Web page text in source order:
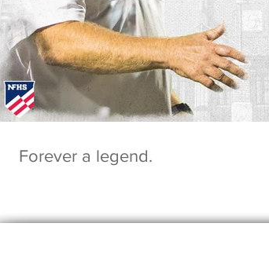
Forever a legend.